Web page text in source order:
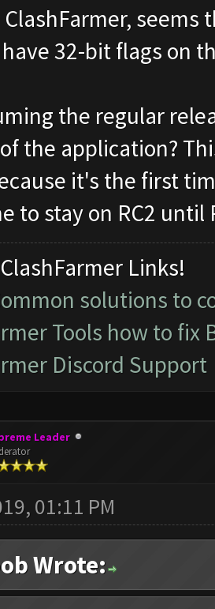
32-bit flags on
the regular
the application?
it's the first
to stay on RC2 until
Links!
solutions to
Tools how to fix
Discord Support
Leader
01:11 PM
Wrote: